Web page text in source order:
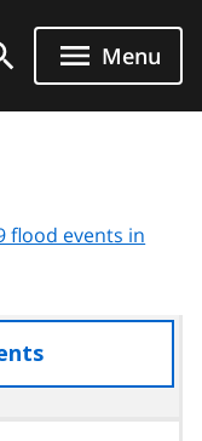
Menu
flood events in
access
the